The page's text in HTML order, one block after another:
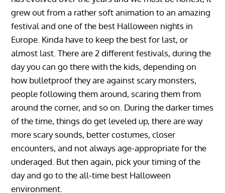
grew out from a rather soft animation to an amazing
festival and one of the best Halloween nights in
Europe. Kinda have to keep the best for last, or
almost last. There are 2 different festivals, during the
day you can go there with the kids, depending on
how bulletproof they are against scary monsters,
people following them around, scaring them from
around the corner, and so on. During the darker times
of the time, things do get leveled up, there are way
more scary sounds, better costumes, closer
encounters, and not always age-appropriate for the
underaged. But then again, pick your timing of the
day and go to the all-time best Halloween
environment.